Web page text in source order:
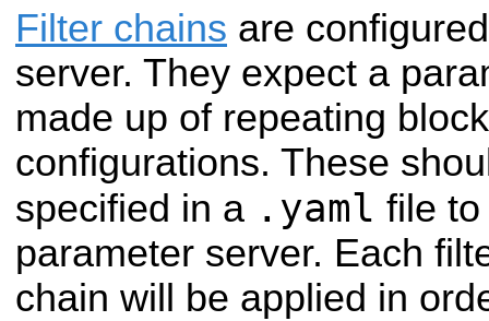
Filter chains are
server. They expect a
made up of repeating
configurations. These
specified in a .yaml file
parameter server. Each
chain will be applied in